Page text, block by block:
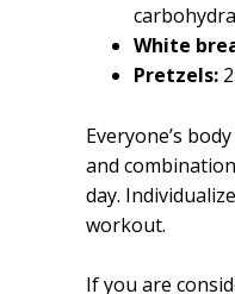
White
Pretzels:
Everyone’s
and
day.
workout.
If you are